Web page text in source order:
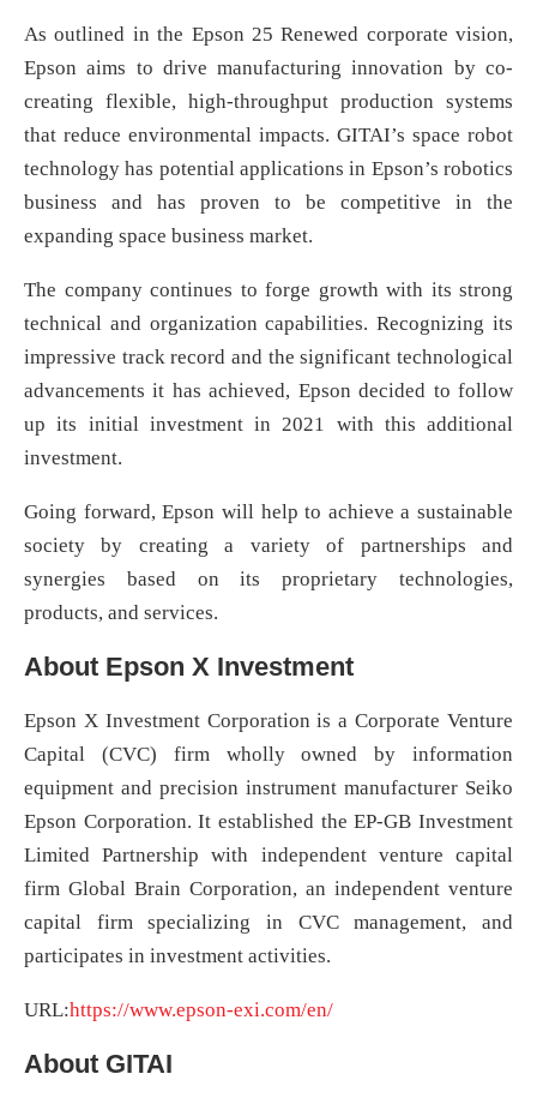
As outlined in the Epson 25 Renewed corporate vision,
Epson aims to drive manufacturing innovation by co-
creating flexible, high-throughput production systems
that reduce environmental impacts. GITAI’s space robot
technology has potential applications in Epson’s robotics
business and has proven to be competitive in the
expanding space business market.
The company continues to forge growth with its strong
technical and organization capabilities. Recognizing its
impressive track record and the significant technological
advancements it has achieved, Epson decided to follow
up its initial investment in 2021 with this additional
investment.
Going forward, Epson will help to achieve a sustainable
society by creating a variety of partnerships and
synergies based on its proprietary technologies,
products, and services.
About Epson X Investment
Epson X Investment Corporation is a Corporate Venture
Capital (CVC) firm wholly owned by information
equipment and precision instrument manufacturer Seiko
Epson Corporation. It established the EP-GB Investment
Limited Partnership with independent venture capital
firm Global Brain Corporation, an independent venture
capital firm specializing in CVC management, and
participates in investment activities.
URL:https://www.epson-exi.com/en/
About GITAI